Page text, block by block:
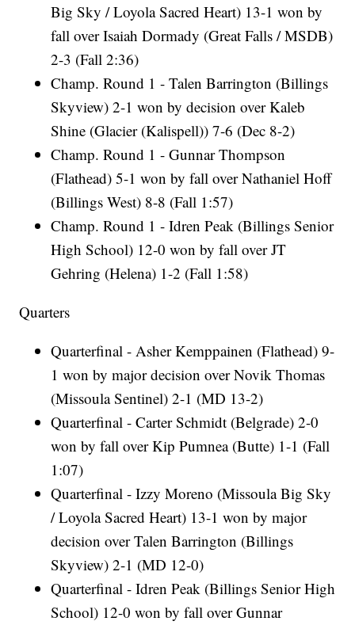
Big Sky / Loyola Sacred Heart) 13-1 won by
fall over Isaiah Dormady (Great Falls / MSDB)
2-3 (Fall 2:36)
Champ. Round 1 - Talen Barrington (Billings
Skyview) 2-1 won by decision over Kaleb
Shine (Glacier (Kalispell)) 7-6 (Dec 8-2)
Champ. Round 1 - Gunnar Thompson
(Flathead) 5-1 won by fall over Nathaniel Hoff
(Billings West) 8-8 (Fall 1:57)
Champ. Round 1 - Idren Peak (Billings Senior
High School) 12-0 won by fall over JT
Gehring (Helena) 1-2 (Fall 1:58)
Quarters
Quarterfinal - Asher Kemppainen (Flathead) 9-
1 won by major decision over Novik Thomas
(Missoula Sentinel) 2-1 (MD 13-2)
Quarterfinal - Carter Schmidt (Belgrade) 2-0
won by fall over Kip Pumnea (Butte) 1-1 (Fall
1:07)
Quarterfinal - Izzy Moreno (Missoula Big Sky
/ Loyola Sacred Heart) 13-1 won by major
decision over Talen Barrington (Billings
Skyview) 2-1 (MD 12-0)
Quarterfinal - Idren Peak (Billings Senior High
School) 12-0 won by fall over Gunnar